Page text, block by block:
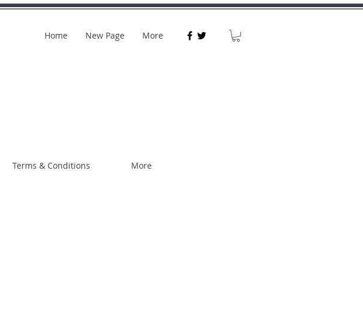
Home New Page More
Terms & Conditions More